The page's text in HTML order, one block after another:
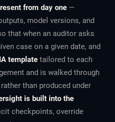
from day one —
model versions, and
that when an auditor asks
case on a given date, and
template tailored to each
and is walked through
than produced under
is built into the
checkpoints, override